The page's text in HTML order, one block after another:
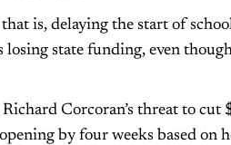
is, delaying the start of
state funding, even
Corcoran’s threat to
by four weeks based on